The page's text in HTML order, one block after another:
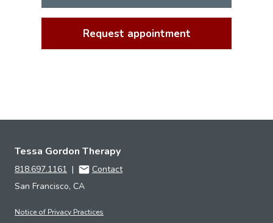
Request appointment
Tessa Gordon Therapy
818.697.1161 |
Contact
San Francisco, CA
Notice of Privacy Practices